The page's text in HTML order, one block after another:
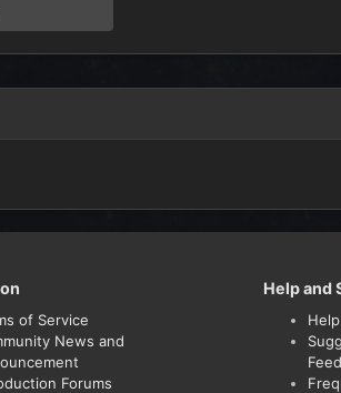
of Service
News and
Forums
Help and